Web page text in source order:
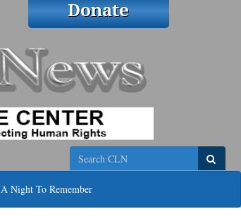
Search
A Night To Remember